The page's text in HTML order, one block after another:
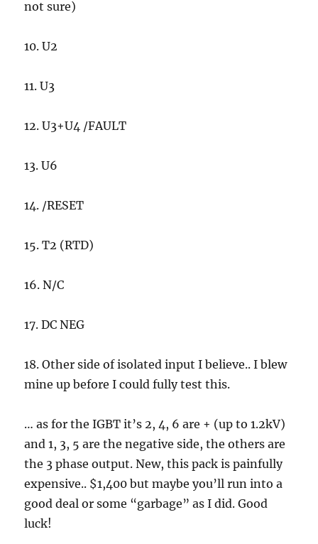
not sure)
10. U2
11. U3
12. U3+U4 /FAULT
13. U6
14. /RESET
15. T2 (RTD)
16. N/C
17. DC NEG
18. Other side of isolated input I believe.. I blew
mine up before I could fully test this.
… as for the IGBT it’s 2, 4, 6 are + (up to 1.2kV)
and 1, 3, 5 are the negative side, the others are
the 3 phase output. New, this pack is painfully
expensive.. $1,400 but maybe you’ll run into a
good deal or some “garbage” as I did. Good
luck!